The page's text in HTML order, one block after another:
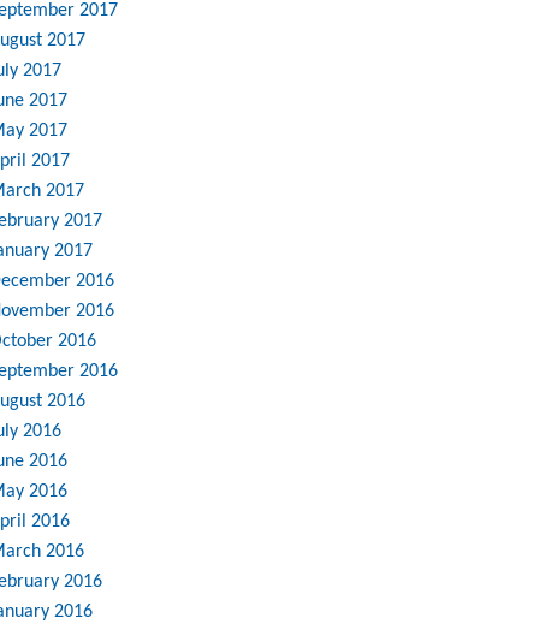
2017
2017
2017
2017
2017
2017
2017
2017
2017
2016
2016
2016
2016
2016
2016
2016
2016
2016
2016
2016
2016